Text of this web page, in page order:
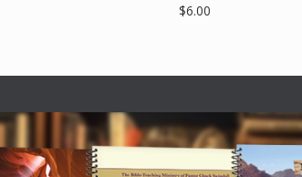
$6.00